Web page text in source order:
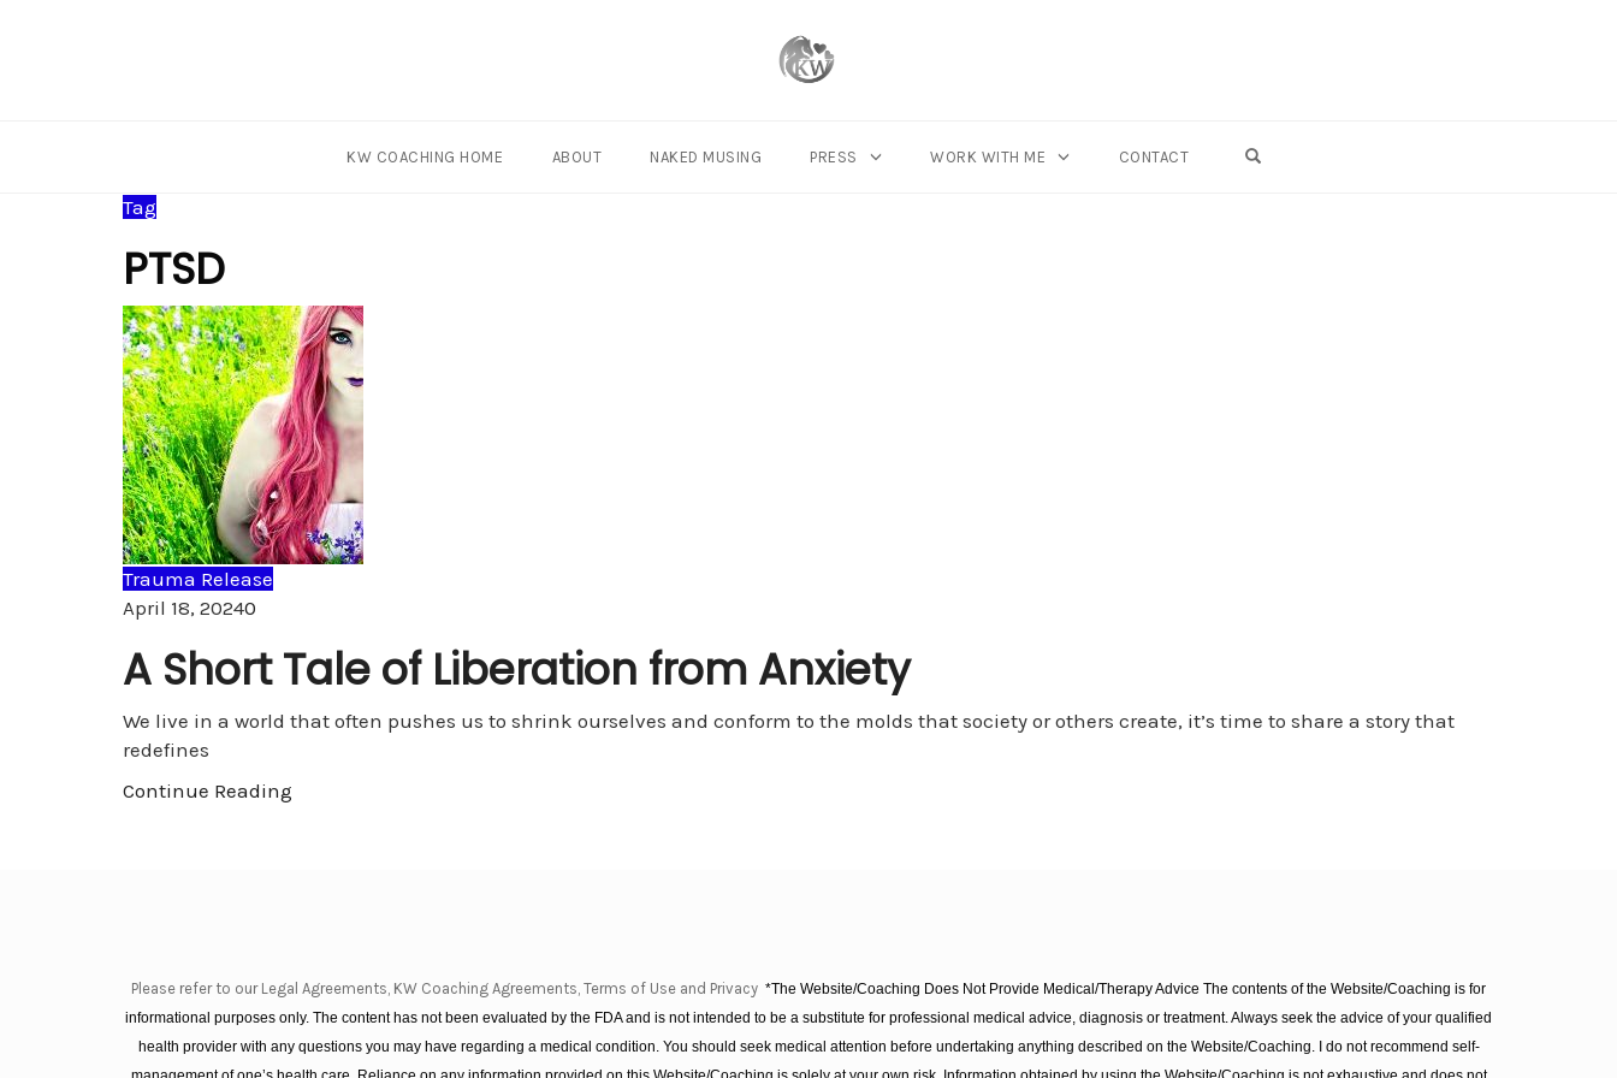
KW COACHING HOME ABOUT NAKED MUSING PRESS WORK WITH ME CONTACT
Tag
PTSD
Trauma Release
April 18, 20240
A Short Tale of Liberation from Anxiety
We live in a world that often pushes us to shrink ourselves and conform to the molds that society or others create, it’s time to share a story that
redefines
Continue Reading
Please refer to our Legal Agreements, KW Coaching Agreements, Terms of Use and Privacy *The Website/Coaching Does Not Provide Medical/Therapy Advice The contents of the Website/Coaching is for
informational purposes only. The content has not been evaluated by the FDA and is not intended to be a substitute for professional medical advice, diagnosis or treatment. Always seek the advice of your qualified
health provider with any questions you may have regarding a medical condition. You should seek medical attention before undertaking anything described on the Website/Coaching. I do not recommend self-